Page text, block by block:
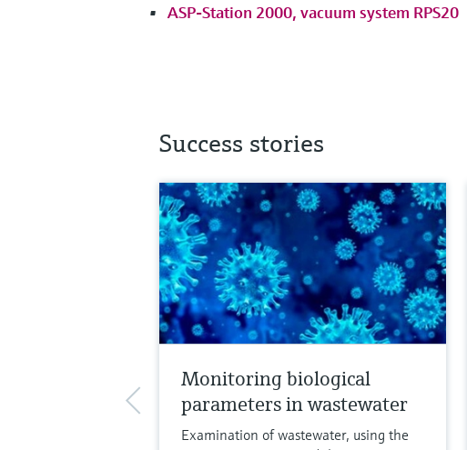
ASP-Station 2000, vacuum system RPS20
Success stories
Monitoring biological
parameters in wastewater
Examination of wastewater, using the